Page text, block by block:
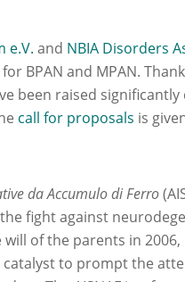
e.V. and NBIA Disorders
BPAN and MPAN.
been raised
call for proposals is
da Accumulo di Ferro
fight against
of the parents in 2006,
catalyst to prompt the